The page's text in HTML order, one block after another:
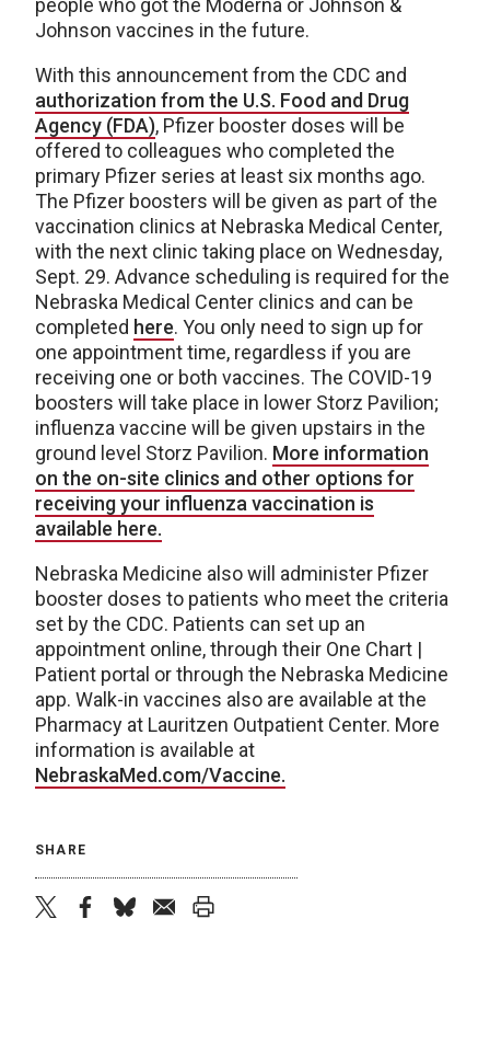
people who got the Moderna or Johnson &
Johnson vaccines in the future.
With this announcement from the CDC and
authorization from the U.S. Food and Drug
Agency (FDA), Pfizer booster doses will be
offered to colleagues who completed the
primary Pfizer series at least six months ago.
The Pfizer boosters will be given as part of the
vaccination clinics at Nebraska Medical Center,
with the next clinic taking place on Wednesday,
Sept. 29. Advance scheduling is required for the
Nebraska Medical Center clinics and can be
completed here. You only need to sign up for
one appointment time, regardless if you are
receiving one or both vaccines. The COVID-19
boosters will take place in lower Storz Pavilion;
influenza vaccine will be given upstairs in the
ground level Storz Pavilion. More information
on the on-site clinics and other options for
receiving your influenza vaccination is
available here.
Nebraska Medicine also will administer Pfizer
booster doses to patients who meet the criteria
set by the CDC. Patients can set up an
appointment online, through their One Chart |
Patient portal or through the Nebraska Medicine
app. Walk-in vaccines also are available at the
Pharmacy at Lauritzen Outpatient Center. More
information is available at
NebraskaMed.com/Vaccine.
SHARE